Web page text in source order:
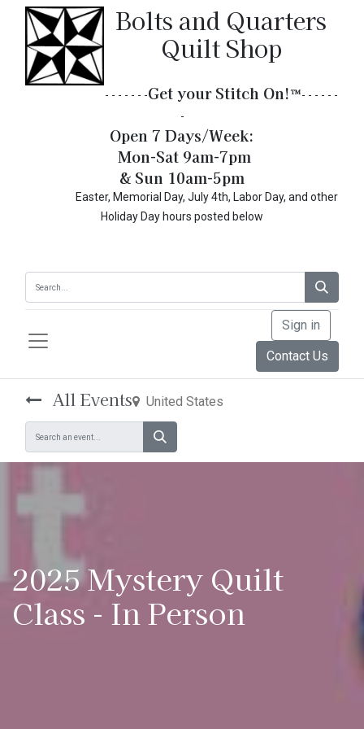
Bolts and Quarters
Quilt Shop
- - - - - - -Get your Stitch On!​™- - - - - -
-
Open 7 Days/Week:
Mon-Sat 9am-7pm
& Sun 10am-5pm
Easter, Memorial Day, July 4th, Labor Day, and other
Holiday Day hours posted below
Sign in
Contact Us
All Events United States
2025 Mystery Quilt
Class - In Person